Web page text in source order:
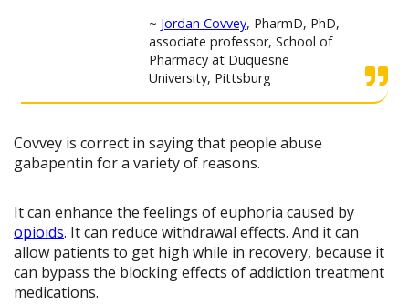
~ Jordan Covvey, PharmD, PhD,
associate professor, School of
Pharmacy at Duquesne
University, Pittsburg
Covvey is correct in saying that people abuse
gabapentin for a variety of reasons.
It can enhance the feelings of euphoria caused by
opioids. It can reduce withdrawal effects. And it can
allow patients to get high while in recovery, because it
can bypass the blocking effects of addiction treatment
medications.